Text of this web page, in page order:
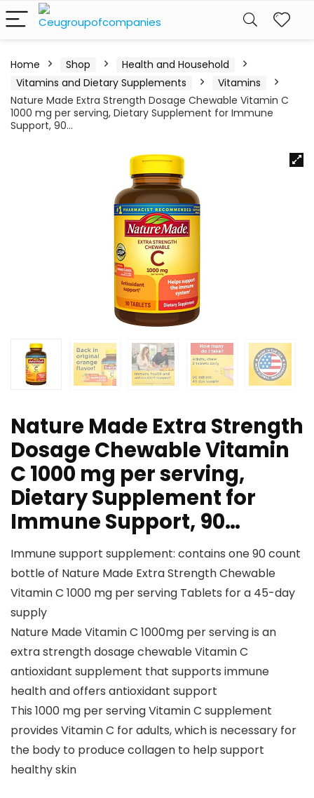
Home Shop
Health and Household
Vitamins and Dietary Supplements
Vitamins
Nature Made Extra Strength Dosage Chewable Vitamin C
1000 mg per serving, Dietary Supplement for Immune
Support, 90…
Nature Made Extra Strength
Dosage Chewable Vitamin
C 1000 mg per serving,
Dietary Supplement for
Immune Support, 90…
Immune support supplement: contains one 90 count
bottle of Nature Made Extra Strength Chewable
Vitamin C 1000 mg per serving Tablets for a 45-day
supply
Nature Made Vitamin C 1000mg per serving is an
extra strength dosage chewable Vitamin C
antioxidant supplement that supports immune
health and offers antioxidant support
This 1000 mg per serving Vitamin C supplement
provides Vitamin C for adults, which is necessary for
the body to produce collagen to help support
healthy skin